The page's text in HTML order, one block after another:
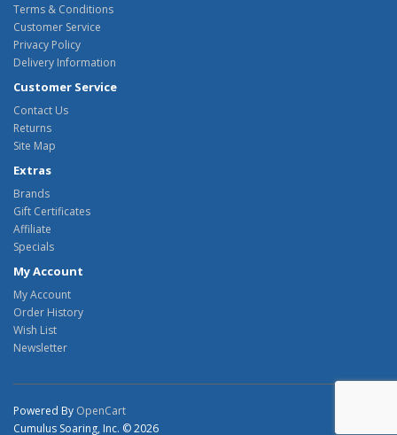
Terms & Conditions
Customer Service
Privacy Policy
Delivery Information
Customer Service
Contact Us
Returns
Site Map
Extras
Brands
Gift Certificates
Affiliate
Specials
My Account
My Account
Order History
Wish List
Newsletter
Powered By OpenCart
Cumulus Soaring, Inc. © 2026